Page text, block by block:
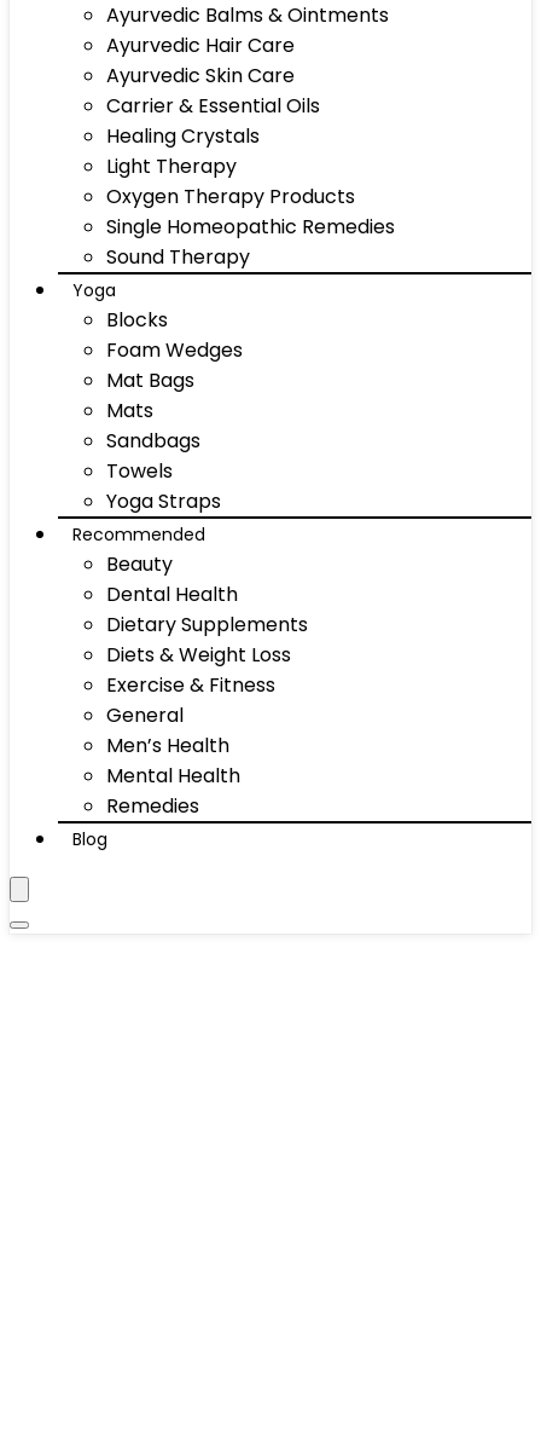
Ayurvedic Balms & Ointments
Ayurvedic Hair Care
Ayurvedic Skin Care
Carrier & Essential Oils
Healing Crystals
Light Therapy
Oxygen Therapy Products
Single Homeopathic Remedies
Sound Therapy
Yoga
Blocks
Foam Wedges
Mat Bags
Mats
Sandbags
Towels
Yoga Straps
Recommended
Beauty
Dental Health
Dietary Supplements
Diets & Weight Loss
Exercise & Fitness
General
Men’s Health
Mental Health
Remedies
Blog